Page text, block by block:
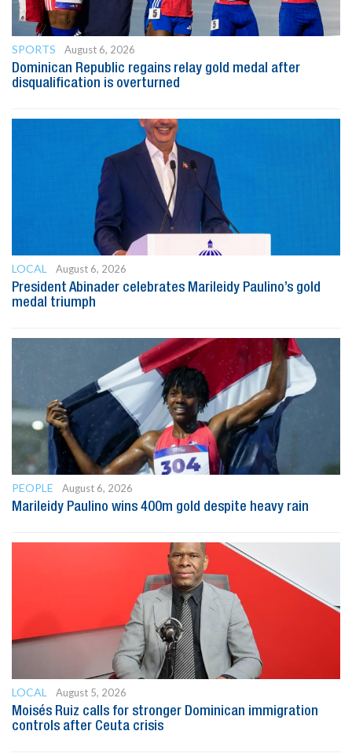
SPORTS
August 6, 2026
Dominican Republic regains relay gold medal after
disqualification is overturned
LOCAL
August 6, 2026
President Abinader celebrates Marileidy Paulino’s gold
medal triumph
PEOPLE
August 6, 2026
Marileidy Paulino wins 400m gold despite heavy rain
LOCAL
August 5, 2026
Moisés Ruiz calls for stronger Dominican immigration
controls after Ceuta crisis